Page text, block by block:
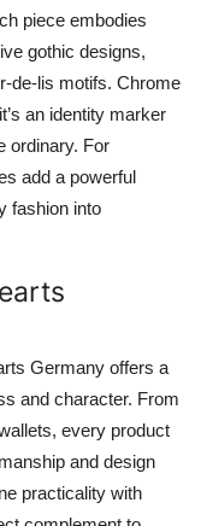
piece embodies
gothic designs,
de-lis motifs. Chrome
an identity marker
ordinary. For
add a powerful
fashion into
Germany offers a
and character. From
every product
and design
practicality with